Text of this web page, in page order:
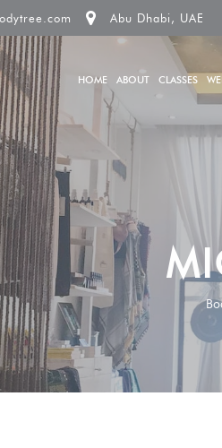
Abu Dhabi, UAE
HOME ABOUT CLASSES